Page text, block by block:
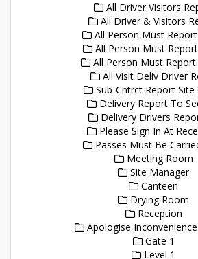
All Driver Visitors
All Driver & Visitors
All Person Must
All Person Must
All Person Must Report
All Visit Deliv Driver
Sub-Cntrct Report Site
Delivery Report To
Delivery Drivers
Please Sign In At
Passes Must Be
Meeting Room
Site Manager
Canteen
Drying Room
Reception
Apologise Inconvenience
Gate 1
Level 1